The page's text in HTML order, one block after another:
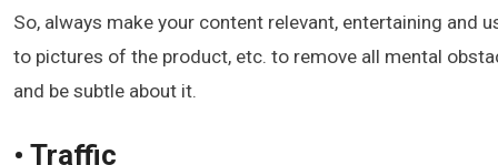
So, always make your content relevant, entertaining
to pictures of the product, etc. to remove all mental
and be subtle about it.
• Traffic